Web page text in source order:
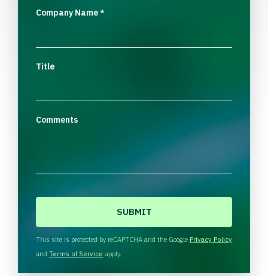
Company Name*
Title
Comments
H
A
This site is protected by reCAPTCHA and the Google Privacy Policy
and Terms of Service apply.